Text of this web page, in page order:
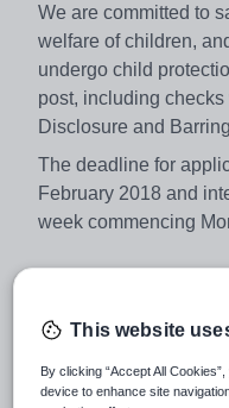
We are committed to
welfare of children,
undergo child
post, including
Disclosure and
The deadline for
February 2018 and
week commencing
This website
By clicking “Accept All
device to enhance site